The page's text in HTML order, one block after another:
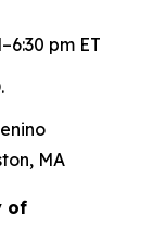
pm ET
MA
of